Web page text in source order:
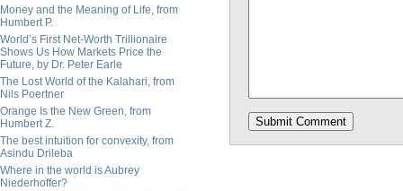
Money and the Meaning of Life, from
Humbert P.
World’s First Net-Worth Trillionaire
Shows Us How Markets Price the
Future, by Dr. Peter Earle
The Lost World of the Kalahari, from
Nils Poertner
Orange Is the New Green, from
Humbert Z.
The best intuition for convexity, from
Asindu Drileba
Where in the world is Aubrey
Niederhoffer?